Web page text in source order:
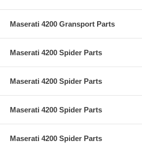
Maserati 4200 Gransport Parts
Maserati 4200 Spider Parts
Maserati 4200 Spider Parts
Maserati 4200 Spider Parts
Maserati 4200 Spider Parts